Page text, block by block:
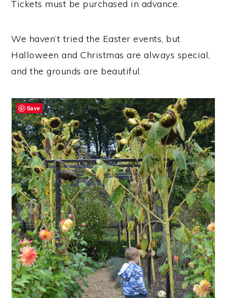
Tickets must be purchased in advance.
We haven’t tried the Easter events, but
Halloween and Christmas are always special,
and the grounds are beautiful.
Save